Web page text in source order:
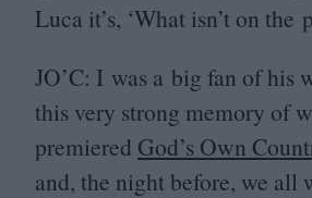
Luca it’s, ‘What isn’t on the
JO’C: I was a big fan of his
this very strong memory of
premiered God’s Own
and, the night before, we all